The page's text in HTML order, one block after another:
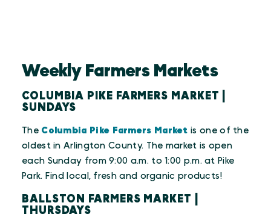
Weekly Farmers Markets
COLUMBIA PIKE FARMERS MARKET |
SUNDAYS
The Columbia Pike Farmers Market is one of the
oldest in Arlington County. The market is open
each Sunday from 9:00 a.m. to 1:00 p.m. at Pike
Park. Find local, fresh and organic products!
BALLSTON FARMERS MARKET |
THURSDAYS